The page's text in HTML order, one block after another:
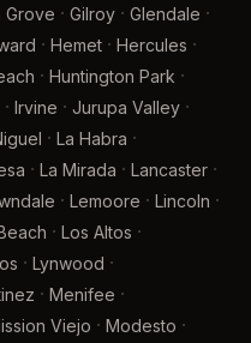
Grove · Gilroy · Glendale ·
· Hemet · Hercules ·
· Huntington Park ·
· Irvine · Jurupa Valley ·
· La Habra ·
· La Mirada · Lancaster ·
· Lemoore · Lincoln ·
· Los Altos ·
· Lynwood ·
· Menifee ·
Viejo · Modesto ·